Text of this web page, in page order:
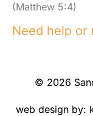
(Matthew 5:4)
Need help or
© 2026
web design by: